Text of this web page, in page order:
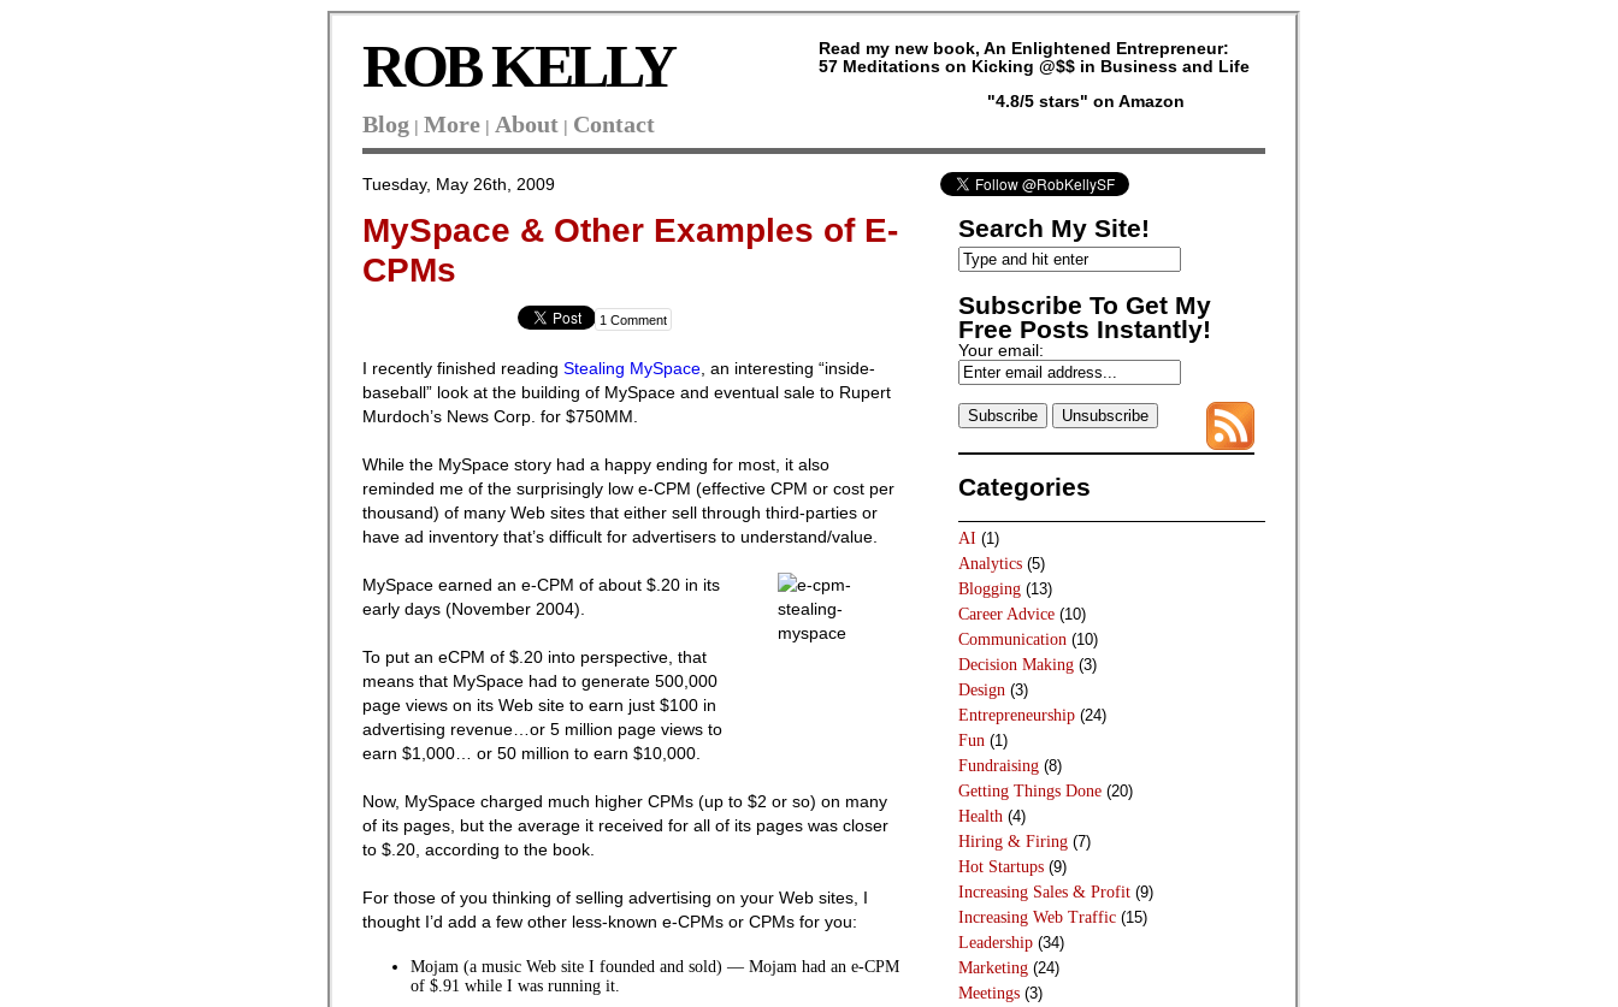
Read my new book, An Enlightened Entrepreneur:
57 Meditations on Kicking @$$ in Business and Life
"4.8/5 stars" on Amazon
ROB KELLY
Blog | More | About | Contact
Tuesday, May 26th, 2009
MySpace & Other Examples of E-
CPMs
1 Comment
I recently finished reading Stealing MySpace , an interesting “inside-
baseball” look at the building of MySpace and eventual sale to Rupert
Murdoch’s News Corp. for $750MM.
While the MySpace story had a happy ending for most, it also
reminded me of the surprisingly low e-CPM (effective CPM or cost per
thousand) of many Web sites that either sell through third-parties or
have ad inventory that’s difficult for advertisers to understand/value.
MySpace earned an e-CPM of about $.20 in its
early days (November 2004).
To put an eCPM of $.20 into perspective, that
means that MySpace had to generate 500,000
page views on its Web site to earn just $100 in
advertising revenue…or 5 million page views to
earn $1,000… or 50 million to earn $10,000.
Now, MySpace charged much higher CPMs (up to $2 or so) on many
of its pages, but the average it received for all of its pages was closer
to $.20, according to the book.
For those of you thinking of selling advertising on your Web sites, I
thought I’d add a few other less-known e-CPMs or CPMs for you:
Mojam (a music Web site I founded and sold) — Mojam had an e-CPM
of $.91 while I was running it.
Search My Site!
Subscribe To Get My
Free Posts Instantly!
Your email:
Categories
AI (1)
Analytics (5)
Blogging (13)
Career Advice (10)
Communication (10)
Decision Making (3)
Design (3)
Entrepreneurship (24)
Fun (1)
Fundraising (8)
Getting Things Done (20)
Health (4)
Hiring & Firing (7)
Hot Startups (9)
Increasing Sales & Profit (9)
Increasing Web Traffic (15)
Leadership (34)
Marketing (24)
Meetings (3)